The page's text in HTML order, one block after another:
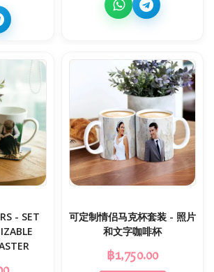
- SET
可定制情侣马克杯套装 - 照片
和文字咖啡杯
฿1,750.00